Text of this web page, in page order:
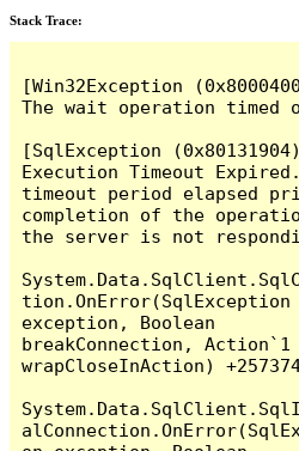
Stack Trace: